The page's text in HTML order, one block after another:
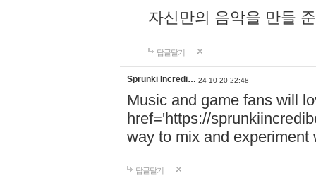
자신만의 음악을 만들
답글달기
Sprunki Incredi… 24-10-20 22:48
Music and game fans will
href='https://
way to mix and experiment
답글달기